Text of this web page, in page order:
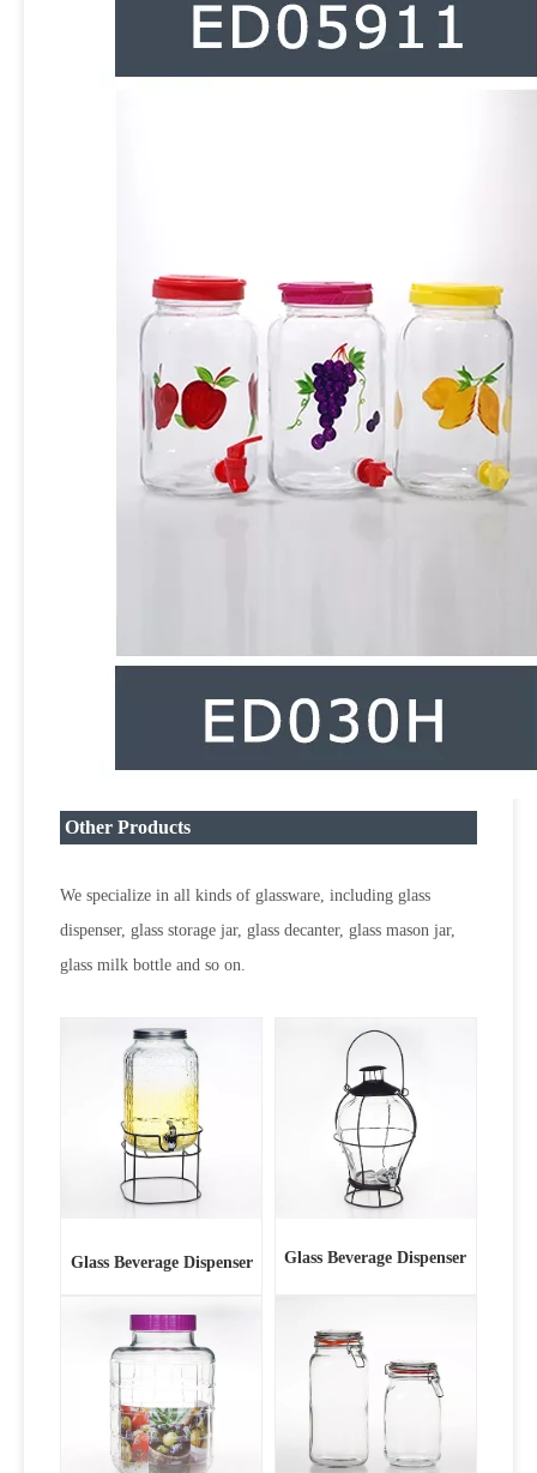
Other Products
We specialize in all kinds of glassware, including glass
dispenser, glass storage jar, glass decanter, glass mason jar,
glass milk bottle and so on.
Glass Beverage Dispenser Glass Beverage Dispenser